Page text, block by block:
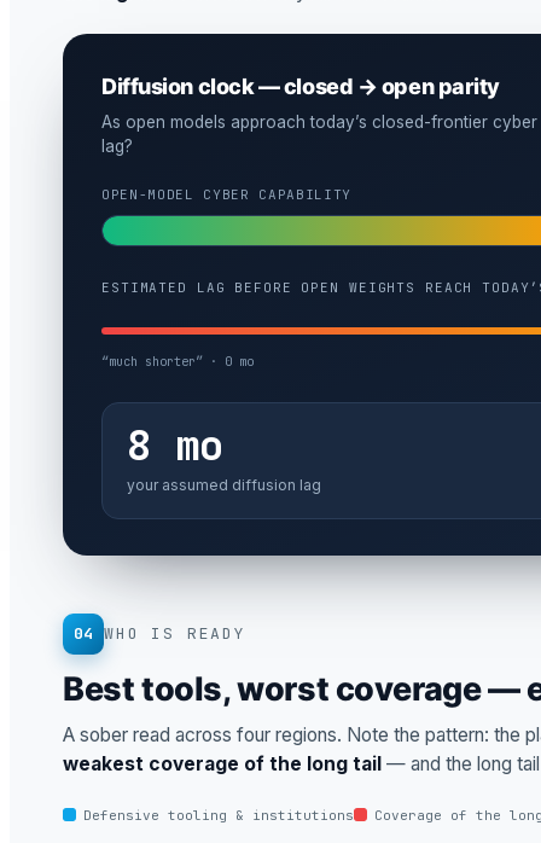
Diffusion clock — closed → open parity
As open models approach today’s closed-frontier
lag?
OPEN-MODEL CYBER CAPABILITY
ESTIMATED LAG BEFORE OPEN WEIGHTS REACH
“much shorter” · 0 mo
8 mo
your assumed diffusion lag
04 WHO IS READY
Best tools, worst coverage —
A sober read across four regions. Note the pattern: the
weakest coverage of the long tail — and the long
Defensive tooling & institutions Coverage of the